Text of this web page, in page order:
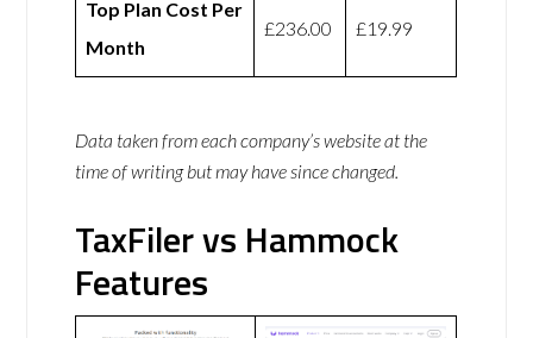
Top Plan Cost Per
Month
£236.00 £19.99
Data taken from each company’s website at the
time of writing but may have since changed.
TaxFiler vs Hammock
Features